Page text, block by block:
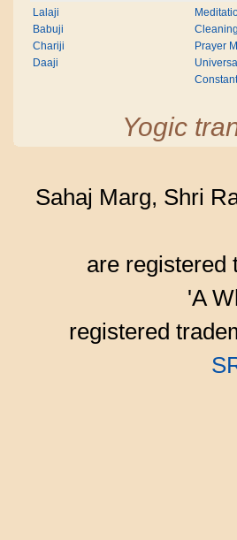
Lalaji
Babuji
Chariji
Daaji
Cleaning
Prayer
Yogic
Sahaj Marg, Shri
are registered
'A
registered